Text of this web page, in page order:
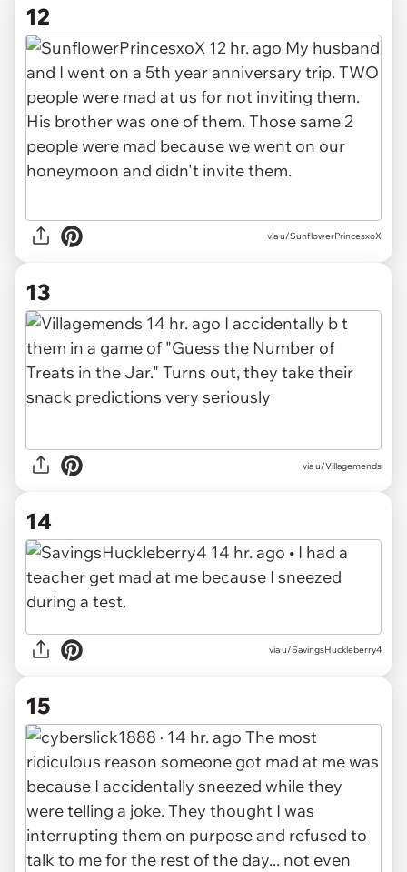
12
via u/SunflowerPrincesxoX
13
via u/Villagemends
14
via u/SavingsHuckleberry4
15